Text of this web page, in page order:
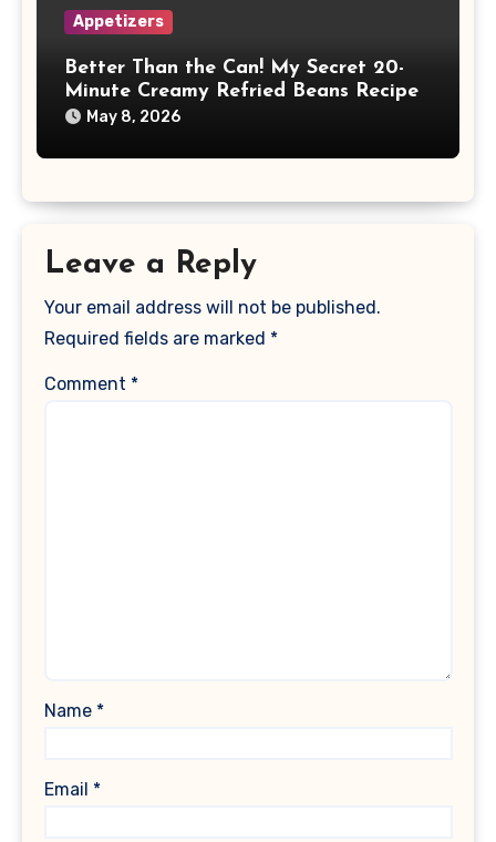
Appetizers
Better Than the Can! My Secret 20-
Minute Creamy Refried Beans Recipe
May 8, 2026
Leave a Reply
Your email address will not be published.
Required fields are marked *
Comment *
Name *
Email *